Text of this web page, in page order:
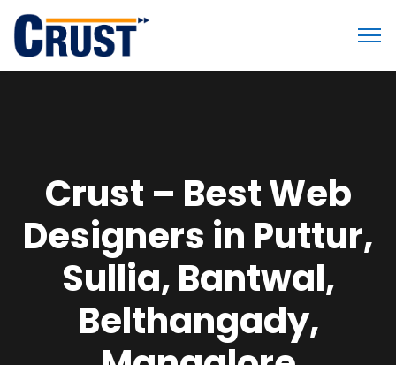
Crust – Best Web
Designers in Puttur,
Sullia, Bantwal,
Belthangady,